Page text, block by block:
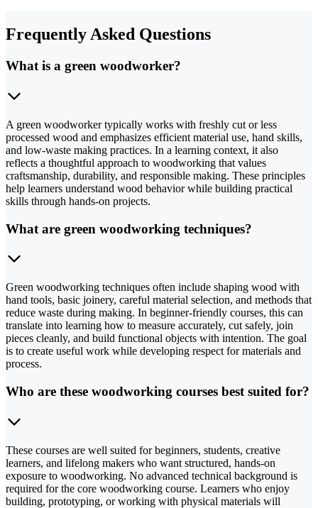
Frequently Asked Questions
What is a green woodworker?
A green woodworker typically works with freshly cut or less
processed wood and emphasizes efficient material use, hand skills,
and low-waste making practices. In a learning context, it also
reflects a thoughtful approach to woodworking that values
craftsmanship, durability, and responsible making. These principles
help learners understand wood behavior while building practical
skills through hands-on projects.
What are green woodworking techniques?
Green woodworking techniques often include shaping wood with
hand tools, basic joinery, careful material selection, and methods that
reduce waste during making. In beginner-friendly courses, this can
translate into learning how to measure accurately, cut safely, join
pieces cleanly, and build functional objects with intention. The goal
is to create useful work while developing respect for materials and
process.
Who are these woodworking courses best suited for?
These courses are well suited for beginners, students, creative
learners, and lifelong makers who want structured, hands-on
exposure to woodworking. No advanced technical background is
required for the core woodworking course. Learners who enjoy
building, prototyping, or working with physical materials will